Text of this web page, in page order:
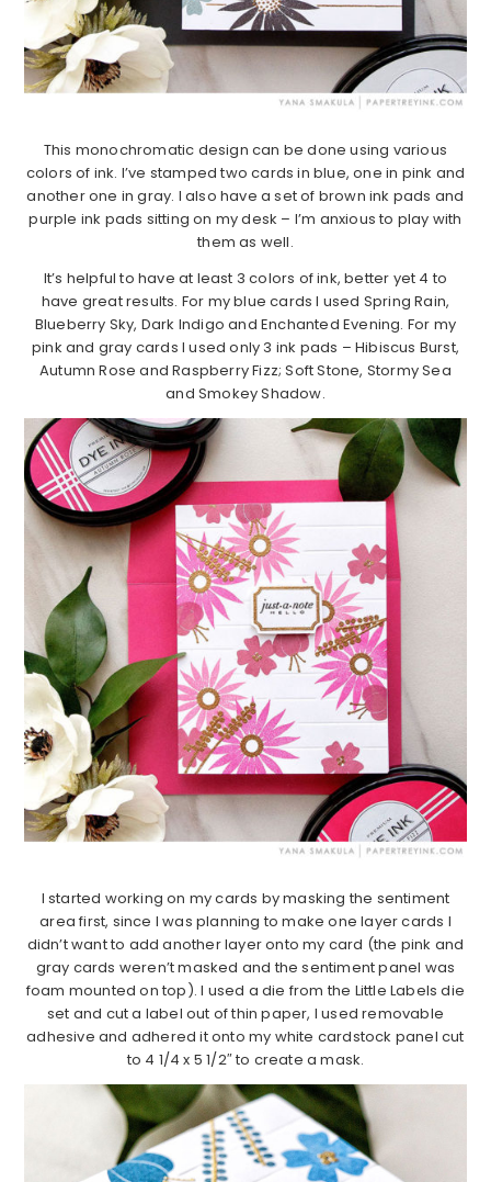
This monochromatic design can be done using various
colors of ink. I’ve stamped two cards in blue, one in pink and
another one in gray. I also have a set of brown ink pads and
purple ink pads sitting on my desk – I’m anxious to play with
them as well.
It’s helpful to have at least 3 colors of ink, better yet 4 to
have great results. For my blue cards I used Spring Rain,
Blueberry Sky, Dark Indigo and Enchanted Evening. For my
pink and gray cards I used only 3 ink pads – Hibiscus Burst,
Autumn Rose and Raspberry Fizz; Soft Stone, Stormy Sea
and Smokey Shadow.
I started working on my cards by masking the sentiment
area first, since I was planning to make one layer cards I
didn’t want to add another layer onto my card (the pink and
gray cards weren’t masked and the sentiment panel was
foam mounted on top). I used a die from the Little Labels die
set and cut a label out of thin paper, I used removable
adhesive and adhered it onto my white cardstock panel cut
to 4 1/4 x 5 1/2″ to create a mask.